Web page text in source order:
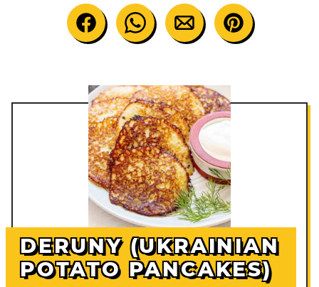
DERUNY (UKRAINIAN
POTATO PANCAKES)